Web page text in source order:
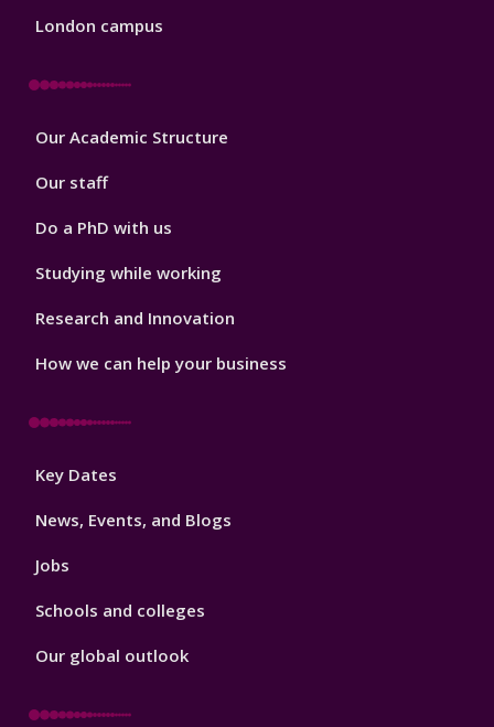
London campus
Footer
Our Academic Structure
Our staff
Do a PhD with us
Studying while working
Research and Innovation
How we can help your business
Footer
Key Dates
News, Events, and Blogs
Jobs
Schools and colleges
Our global outlook